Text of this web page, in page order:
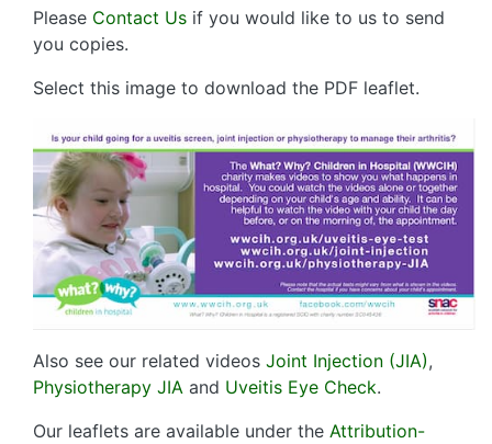
Please Contact Us if you would like to us to send
you copies.
Select this image to download the PDF leaflet.
Also see our related videos Joint Injection (JIA),
Physiotherapy JIA and Uveitis Eye Check.
Our leaflets are available under the Attribution-